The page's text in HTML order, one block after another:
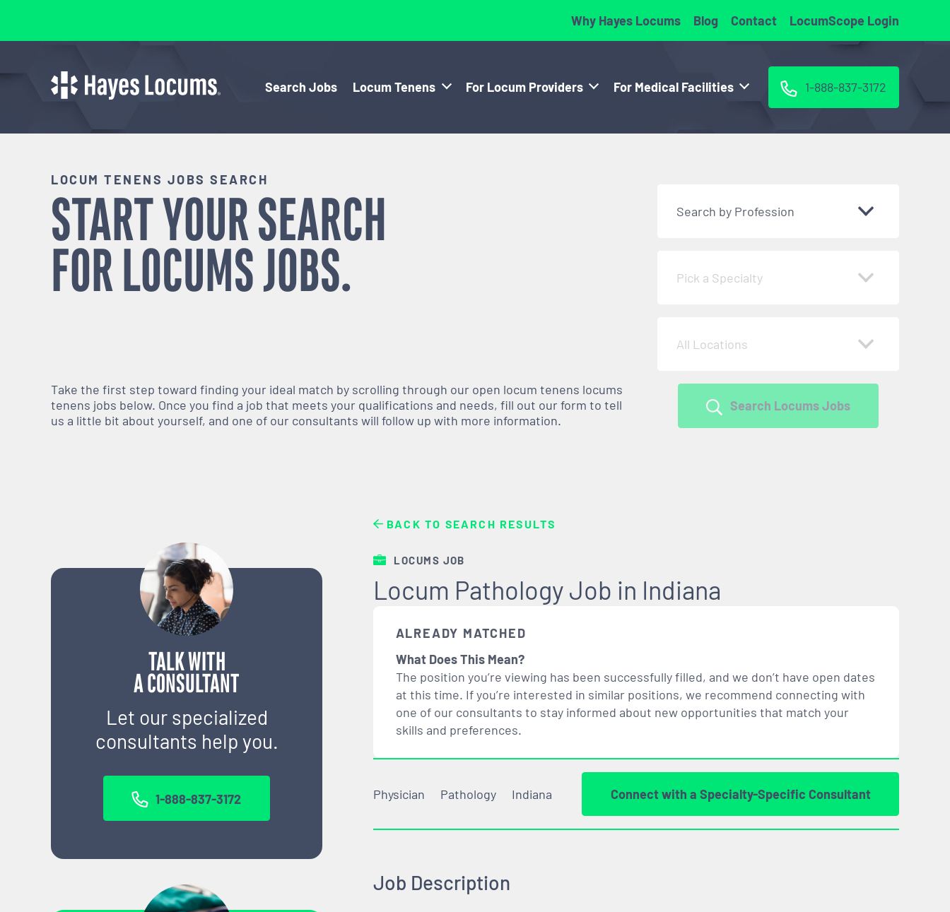
Why Hayes Locums Blog Contact LocumScope Login
Search Jobs Locum Tenens For Locum Providers For Medical Facilities 1-888-837-3172
LOCUM TENENS JOBS SEARCH
START YOUR SEARCH
FORLOCUMSJOBS.
Take the first step toward finding your ideal match by scrolling through our open locum tenens locums
tenens jobs below. Once you find a job that meets your qualifications and needs, fill out our form to tell
us a little bit about yourself, and one of our consultants will follow up with more information.
Search by Profession
Pick a Specialty
All Locations
Search Locums Jobs
TALK WITH
A CONSULTANT
Let our specialized
consultants help you.
1-888-837-3172
BACK TO SEARCH RESULTS
LOCUMS JOB
Locum Pathology Job in Indiana
ALREADY MATCHED
What Does This Mean?
The position you’re viewing has been successfully filled, and we don’t have open dates
at this time. If you’re interested in similar positions, we recommend connecting with
one of our consultants to stay informed about new opportunities that match your
skills and preferences.
Physician Pathology Indiana Connect with a Specialty-Specific Consultant
Job Description